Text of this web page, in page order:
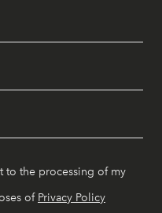
to the processing of my
of Privacy Policy